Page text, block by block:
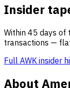
Insider
Within 45 days of
transactions —
Full AWK insider
About